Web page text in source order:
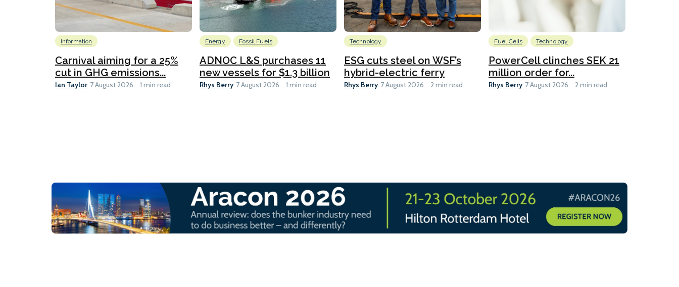
Information
Carnival aiming for a 25%
cut in GHG emissions...
Ian Taylor 7 August 2026 1 min read
Energy Fossil Fuels
ADNOC L&S purchases 11
new vessels for $1.3 billion
Rhys Berry 7 August 2026 1 min read
Technology
ESG cuts steel on WSF’s
hybrid-electric ferry
Rhys Berry 7 August 2026 2 min read
Fuel Cells Technology
PowerCell clinches SEK 21
million order for...
Rhys Berry 7 August 2026 2 min read